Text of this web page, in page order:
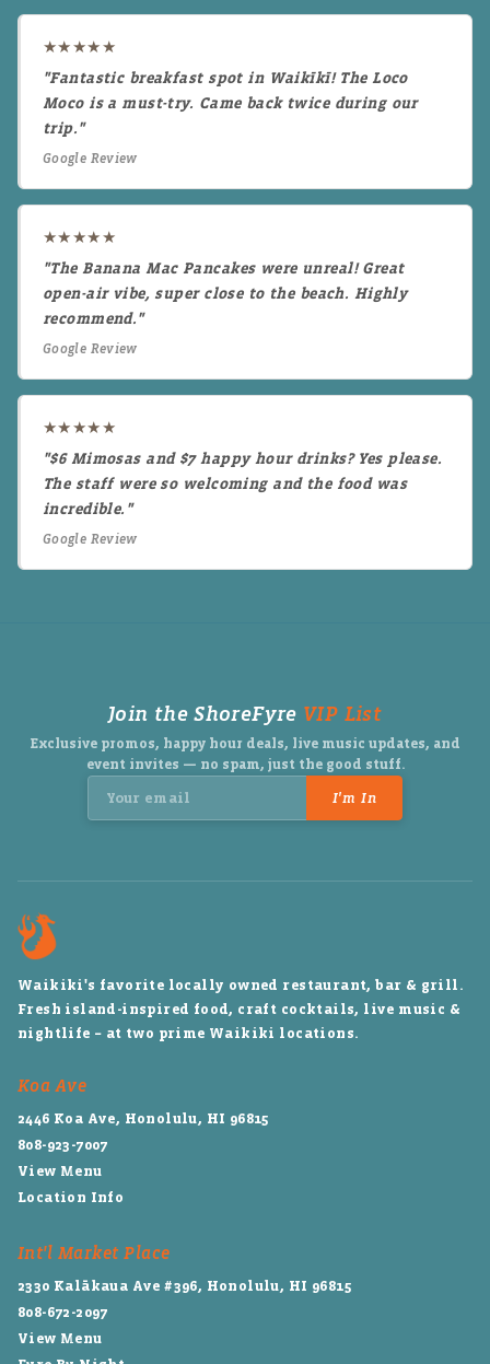
★★★★★
"Fantastic breakfast spot in Waikīkī! The Loco
Moco is a must-try. Came back twice during our
trip."
Google Review
★★★★★
"The Banana Mac Pancakes were unreal! Great
open-air vibe, super close to the beach. Highly
recommend."
Google Review
★★★★★
"$6 Mimosas and $7 happy hour drinks? Yes please.
The staff were so welcoming and the food was
incredible."
Google Review
Join the ShoreFyre VIP List
Exclusive promos, happy hour deals, live music updates, and
event invites — no spam, just the good stuff.
I'm In
Waikiki's favorite locally owned restaurant, bar & grill.
Fresh island-inspired food, craft cocktails, live music &
nightlife – at two prime Waikiki locations.
Koa Ave
2446 Koa Ave, Honolulu, HI 96815
808-923-7007
View Menu
Location Info
Int'l Market Place
2330 Kalākaua Ave #396, Honolulu, HI 96815
808-672-2097
View Menu